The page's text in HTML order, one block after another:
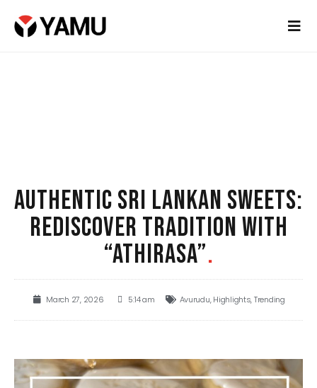
AUTHENTIC SRI LANKAN SWEETS:
REDISCOVER TRADITION WITH
“ATHIRASA”.
March 27, 2026 5:14 am Avurudu,Highlights,Trending